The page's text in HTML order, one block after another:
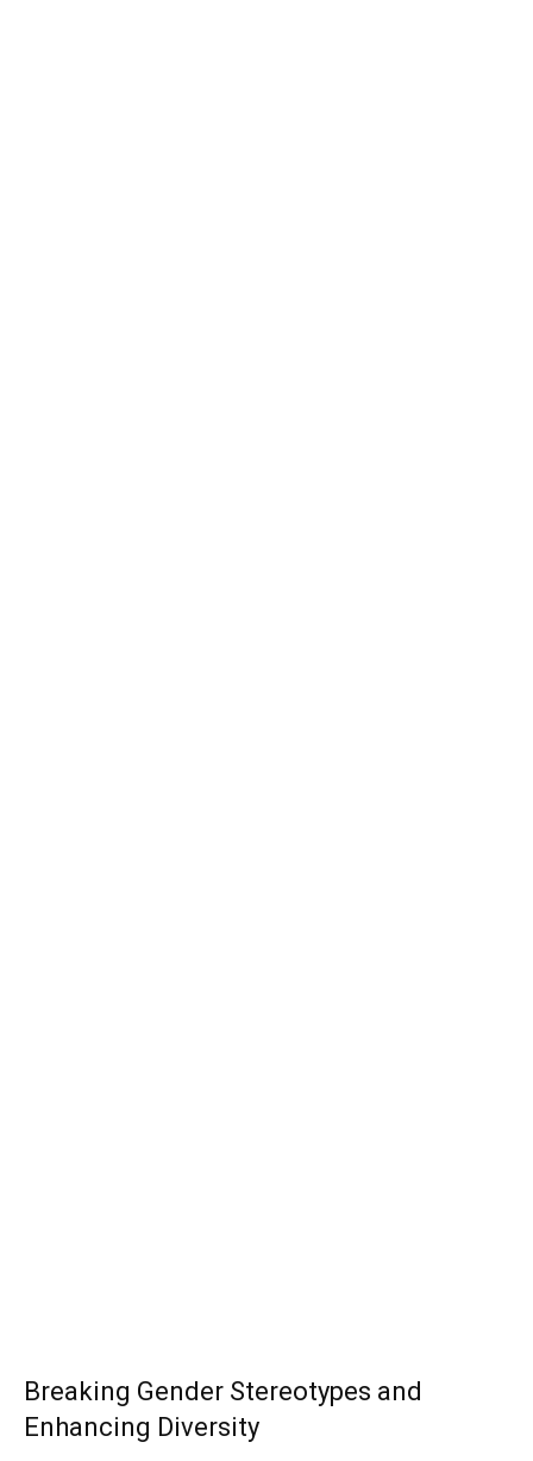
Breaking Gender Stereotypes and
Enhancing Diversity